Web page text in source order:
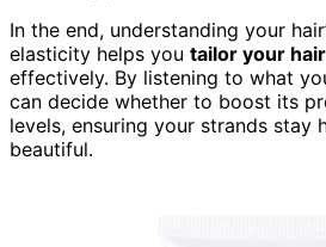
In the end, understanding your
elasticity helps you tailor your
effectively. By listening to what
can decide whether to boost its
levels, ensuring your strands stay
beautiful.